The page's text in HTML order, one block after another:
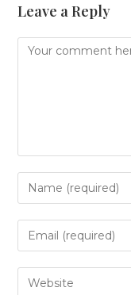
Leave a Reply
Comment
your
or
username
to
comment
your
address
your